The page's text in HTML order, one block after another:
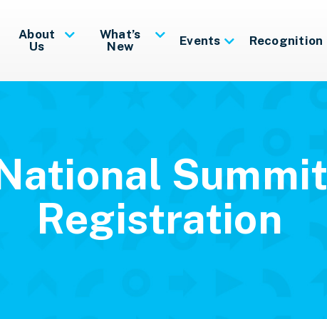
About
Us
What’s
New
Events Recognition
Summit
Registration